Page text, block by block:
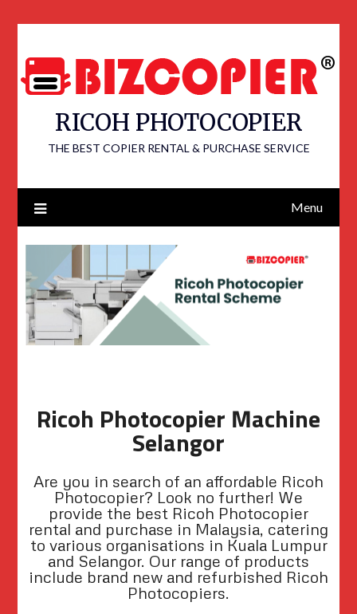
RICOH PHOTOCOPIER
THE BEST COPIER RENTAL & PURCHASE SERVICE
Menu
Ricoh Photocopier Machine
Selangor
Are you in search of an affordable Ricoh
Photocopier? Look no further! We
provide the best Ricoh Photocopier
rental and purchase in Malaysia, catering
to various organisations in Kuala Lumpur
and Selangor. Our range of products
include brand new and refurbished Ricoh
Photocopiers.